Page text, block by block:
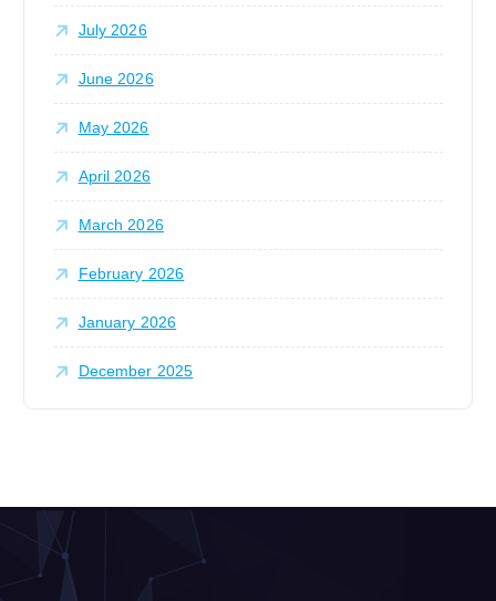
July 2026
June 2026
May 2026
April 2026
March 2026
February 2026
January 2026
December 2025